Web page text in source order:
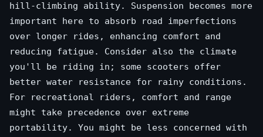
hill-climbing ability. Suspension becomes more
important here to absorb road imperfections
over longer rides, enhancing comfort and
reducing fatigue. Consider also the climate
you'll be riding in; some scooters offer
better water resistance for rainy conditions.
For recreational riders, comfort and range
might take precedence over extreme
portability. You might be less concerned with